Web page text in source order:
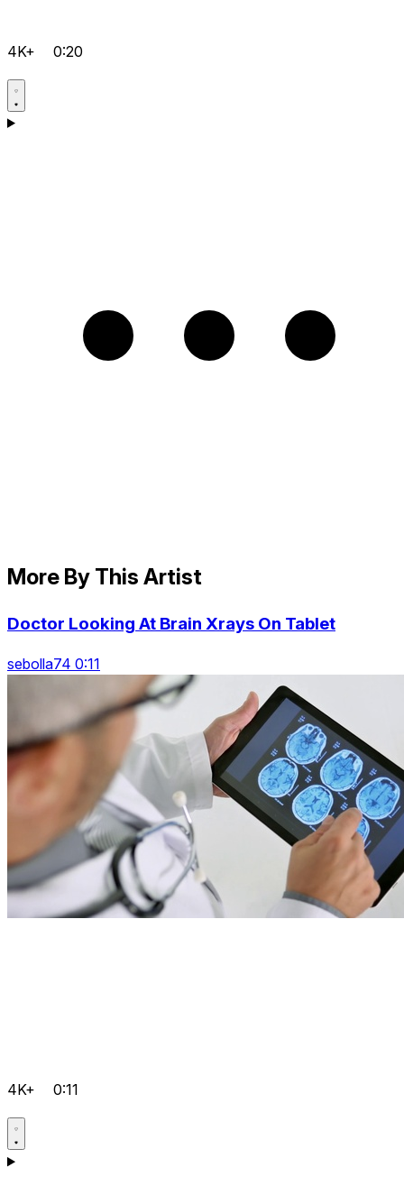
4K+ 0:20
More By This Artist
Doctor Looking At Brain Xrays On Tablet
sebolla74 0:11
4K+ 0:11